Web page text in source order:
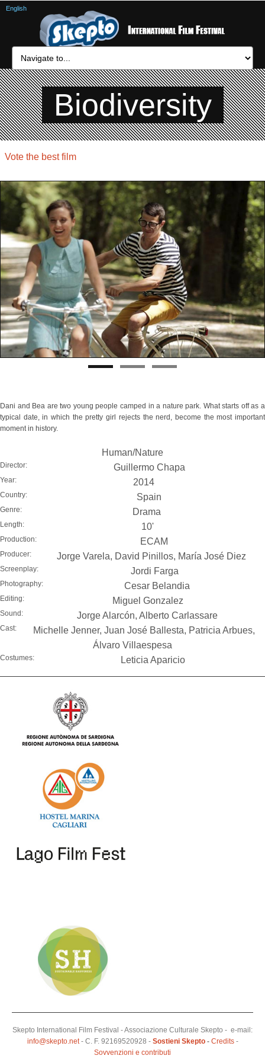
Biodiversity
Vote the best film
Dani and Bea are two young people camped in a nature park. What starts off as a
typical date, in which the pretty girl rejects the nerd, become the most important
moment in history.
Human/Nature
Director: Guillermo Chapa
Year: 2014
Country: Spain
Genre: Drama
Length: 10'
Production: ECAM
Producer: Jorge Varela, David Pinillos, María José Diez
Screenplay: Jordi Farga
Photography: Cesar Belandia
Editing: Miguel Gonzalez
Sound: Jorge Alarcón, Alberto Carlassare
Cast:
Michelle Jenner, Juan José Ballesta, Patricia Arbues,
Álvaro Villaespesa
Costumes: Leticia Aparicio
Skepto International Film Festival - Associazione Culturale Skepto - e-mail:
info@skepto.net- C. F. 92169520928 - Sostieni Skepto- Credits-
Sovvenzioni e contributi
English